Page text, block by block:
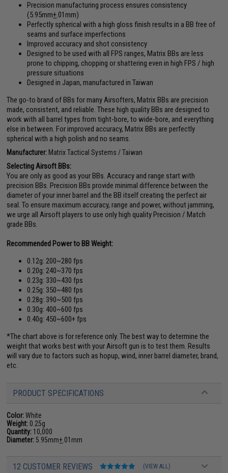
Precision manufacturing process ensures consistency
(5.95mm+.01mm)
Perfectly spherical with a high gloss finish results in a BB free of
seams and surface imperfections
Improved accuracy and shot consistency
Designed to be used with all FPS ranges, Matrix BBs are less
prone to chipping, chopping or shattering even in high FPS / high
pressure situations
Designed in Japan, manufactured in Taiwan
The go-to brand of BBs for many Airsofters, Matrix BBs are precision
made, consistent, and reliable. These high quality BBs are designed to
work with all barrel types from tight-bore, to wide-bore, and everything
else in between. For improved accuracy, Matrix BBs are perfectly
spherical with a high polish and no seams.
Manufacturer: Matrix Tactical Systems / Taiwan
Selecting Airsoft BBs:
You are only as good as your BBs. Accuracy and range start with
precision BBs. Precision BBs provide minimal difference between the
diameter of your inner barrel and the BB itself creating the perfect air
seal. To ensure maximum accuracy, range and power, without jamming,
we urge all Airsoft players to use only high quality Precision / Match
grade BBs.
Recommended Power to BB Weight:
0.12g: 200~280 fps
0.20g: 240~370 fps
0.23g: 330~430 fps
0.25g: 350~480 fps
0.28g: 390~500 fps
0.30g: 400~600 fps
0.40g: 450~600+ fps
*The chart above is for reference only. The best way to determine the
weight that works best with your Airsoft gun is to test them. Results
will vary due to factors such as hopup, wind, inner barrel diameter, brand,
etc.
PRODUCT SPECIFICATIONS
Color:White
Weight: 0.25g
Quantity: 10,000
Diameter: 5.95mm+.01mm
12 CUSTOMER REVIEWS (VIEW ALL)